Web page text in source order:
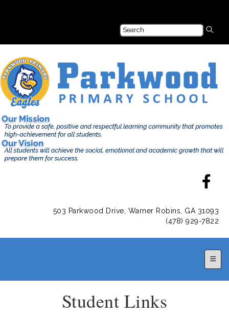
503 Parkwood Drive, Warner Robins, GA 31093
(478) 929-7822
Top
Student Links